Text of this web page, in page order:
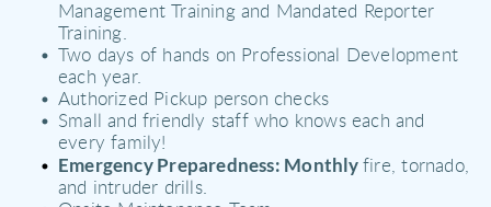
Management Training and Mandated Reporter
Training.
Two days of hands on Professional Development
each year.
Authorized Pickup person checks
Small and friendly staff who knows each and
every family!
Emergency Preparedness: Monthly fire, tornado,
and intruder drills.